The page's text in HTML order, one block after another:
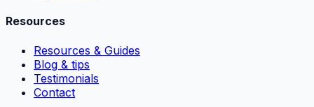
Resources
Resources & Guides
Blog & tips
Testimonials
Contact